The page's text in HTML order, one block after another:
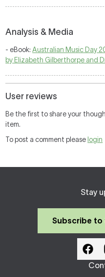
Analysis & Media
- eBook:Australian Music Day
by Elizabeth Gilberthorpe and
User reviews
Be the first to share your
item.
To post a comment please login
Stay
Subscribe to